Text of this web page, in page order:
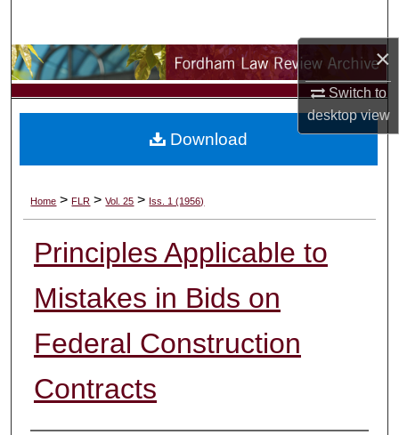
×
Switch to
desktopview
Browse Collections
My Account
Digital Commons Network™
Home > FLR > Vol. 25 > Iss. 1 (1956)
Principles Applicable to
Mistakes in Bids on
Federal Construction
Contracts
Download